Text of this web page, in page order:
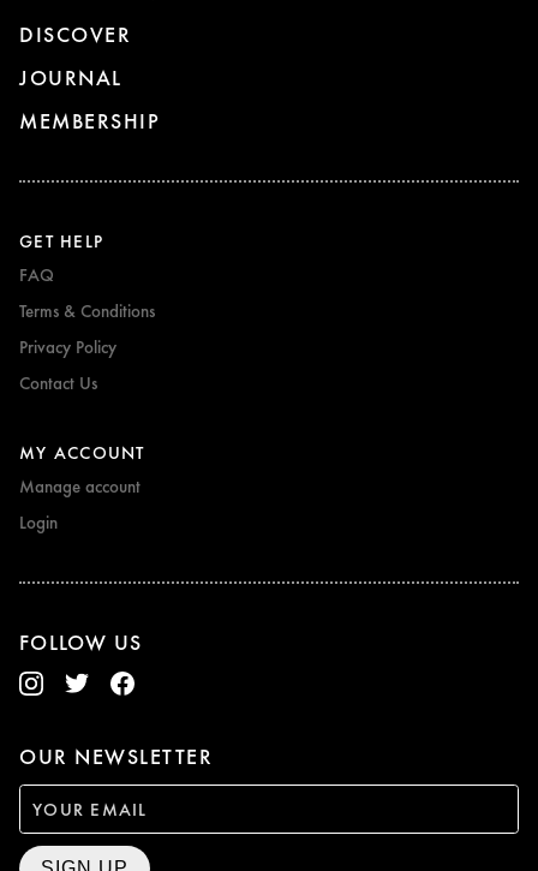
DISCOVER
JOURNAL
MEMBERSHIP
GET HELP
FAQ
Terms & Conditions
Privacy Policy
Contact Us
MY ACCOUNT
Manage account
Login
FOLLOW US
OUR NEWSLETTER